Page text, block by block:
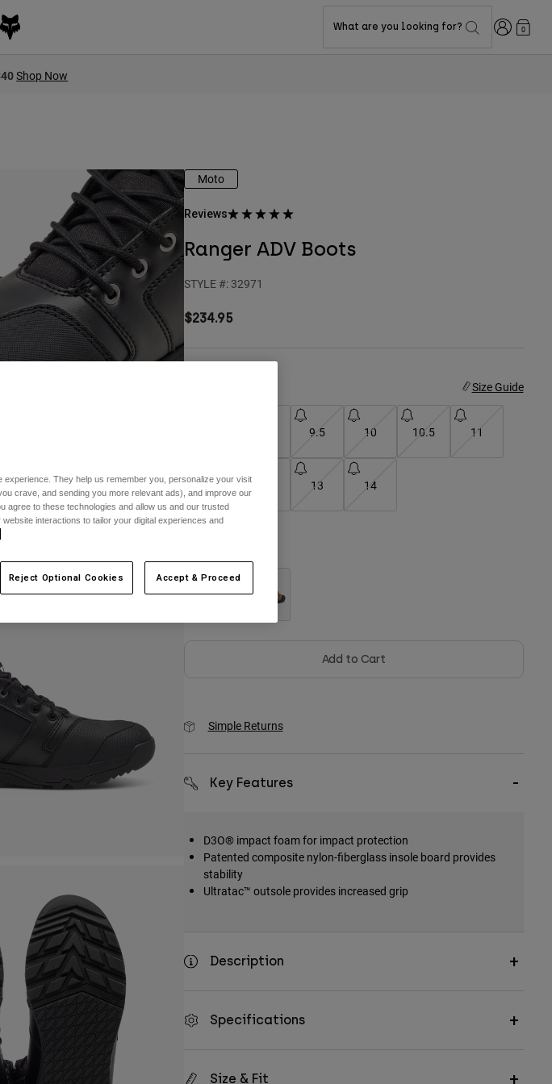
What are you looking for? Login0
Shop Now
Moto
Reviews
Ranger ADV Boots
STYLE #: 32971
$234.95
Size Guide
9.5 10 10.5 11
11.5 13 14
Add to Cart
Simple Returns
Key Features
D3O® impact foam for impact protection
Patented composite nylon-fiberglass insole board provides
stability
Ultratac™ outsole provides increased grip
Description
Specifications
Size & Fit
They help us remember you, personalize your visit
crave, and sending you more relevant ads), and improve our
to these technologies and allow us and our trusted
interactions to tailor your digital experiences and
Reject Optional Cookies Accept & Proceed